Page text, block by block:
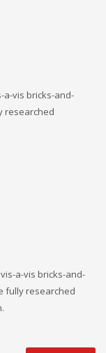
a-vis bricks-and-
researched
a-vis bricks-and-
fully researched